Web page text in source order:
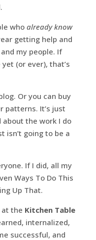
who already know
getting help and
my people. If
(or ever), that’s
Or you can buy
patterns. It’s just
the work I do
isn’t going to be a
If I did, all my
Ways To Do This
Up That.
at the Kitchen Table
internalized,
successful, and